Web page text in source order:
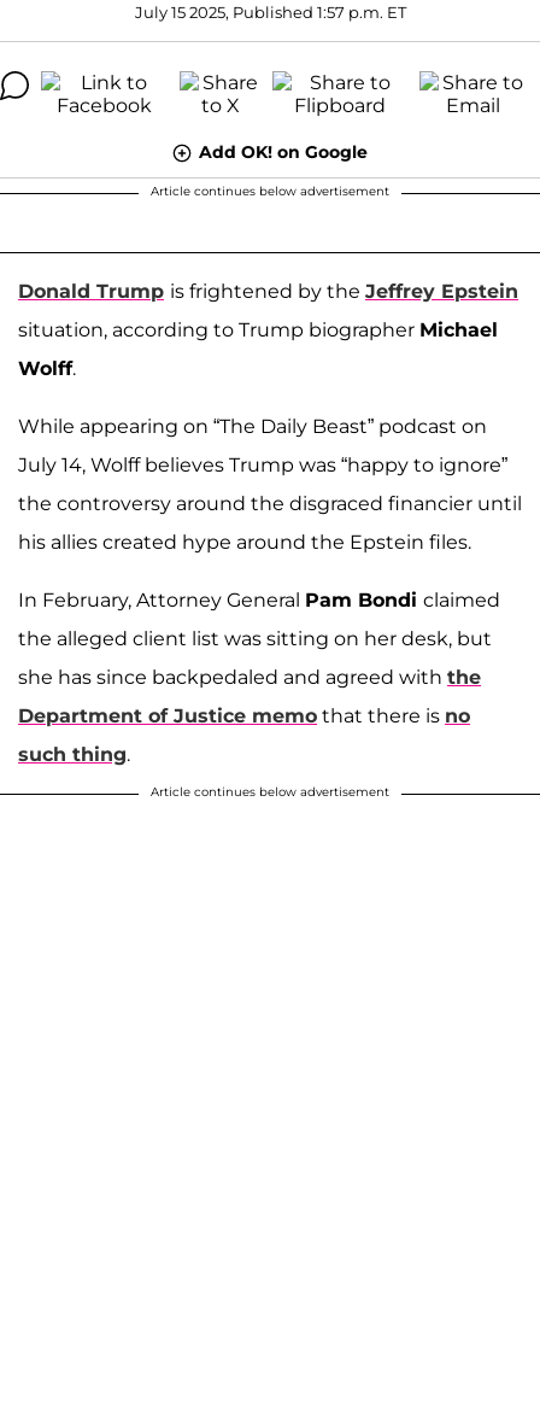
July 15 2025, Published 1:57 p.m. ET
Add OK! on Google
Article continues below advertisement
Donald Trump is frightened by the Jeffrey Epstein
situation, according to Trump biographer Michael
Wolff.
While appearing on “The Daily Beast” podcast on
July 14, Wolff believes Trump was “happy to ignore”
the controversy around the disgraced financier until
his allies created hype around the Epstein files.
In February, Attorney General Pam Bondi claimed
the alleged client list was sitting on her desk, but
she has since backpedaled and agreed with the
Department of Justice memo that there is no
such thing.
Article continues below advertisement